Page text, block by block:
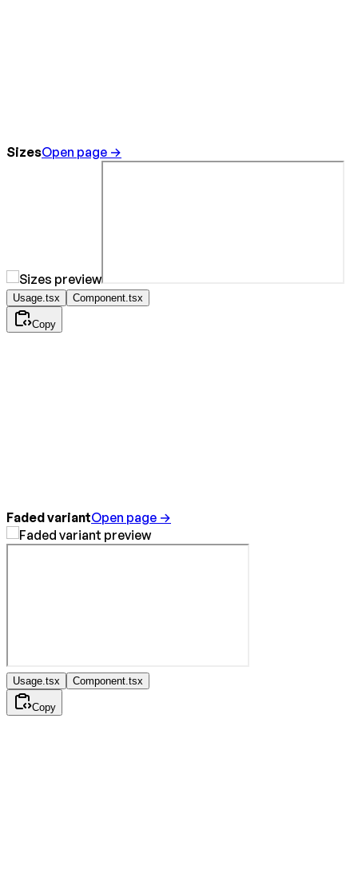
SizesOpen page →
Usage.tsx Component.tsx
Copy
Faded variantOpen page →
Usage.tsx Component.tsx
Copy